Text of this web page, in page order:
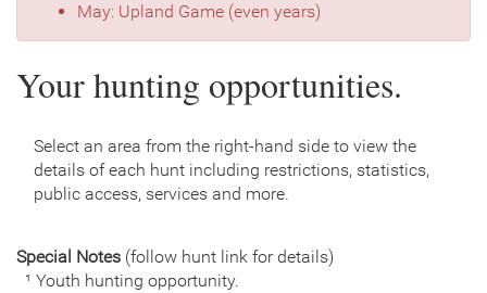
May: Upland Game (even years)
Your hunting opportunities.
Select an area from the right-hand side to view the
details of each hunt including restrictions, statistics,
public access, services and more.
Special Notes (follow hunt link for details)
¹ Youth hunting opportunity.